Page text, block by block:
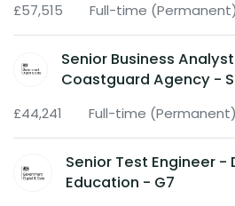
£57,515 Full-time (Permanent)
Senior Business
Coastguard Agency -
£44,241 Full-time (Permanent)
Senior Test Engineer
Education - G7